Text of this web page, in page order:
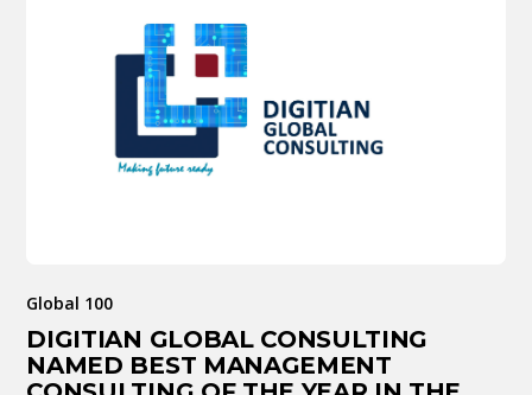
Global 100
DIGITIAN GLOBAL CONSULTING
NAMED BEST MANAGEMENT